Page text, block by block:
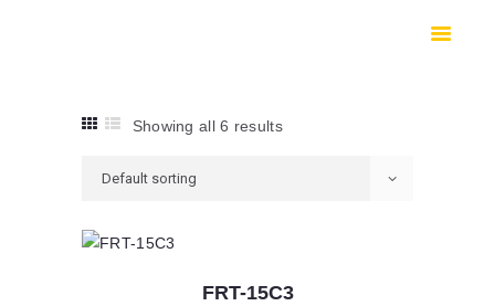
CONTACTS
CHECKOUT
Showing all 6 results
FRT-15C3